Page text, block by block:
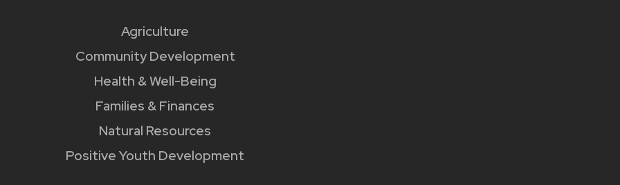
Agriculture
Community Development
Health & Well-Being
Families & Finances
Natural Resources
Positive Youth Development